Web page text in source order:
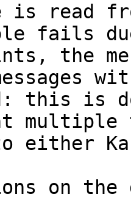
is read
fails
the
this is
either
on the